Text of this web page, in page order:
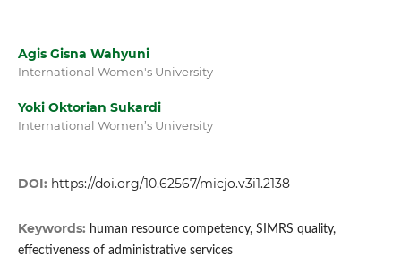
Agis Gisna Wahyuni
International Women's University
Yoki Oktorian Sukardi
International Women’s University
DOI: https://doi.org/10.62567/micjo.v3i1.2138
Keywords: human resource competency, SIMRS quality,
effectiveness of administrative services